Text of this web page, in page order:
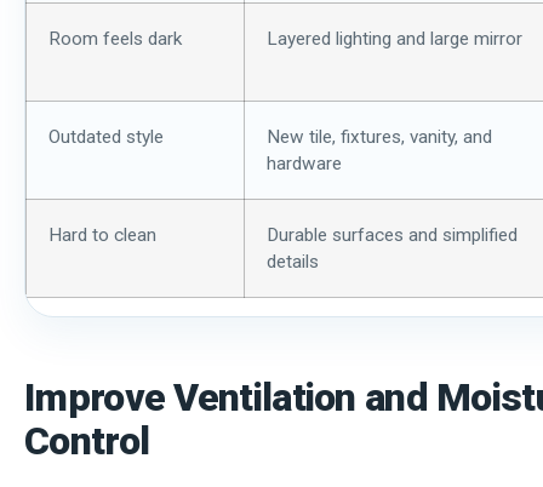
Room feels dark Layered lighting and large mirror
Outdated style
New tile, fixtures, vanity, and
hardware
Hard to clean
Durable surfaces and simplified
details
Improve Ventilation and
Control